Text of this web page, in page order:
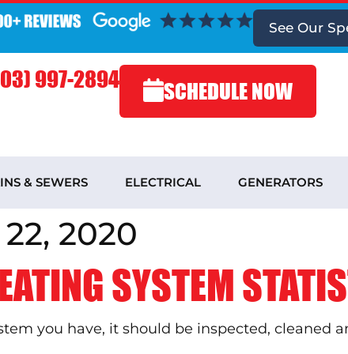
See Our
997-2894 SCHEDULE NOW
& SEWERS ELECTRICAL GENERATORS
2020
SYSTEM
you have, it should be inspected, cleaned